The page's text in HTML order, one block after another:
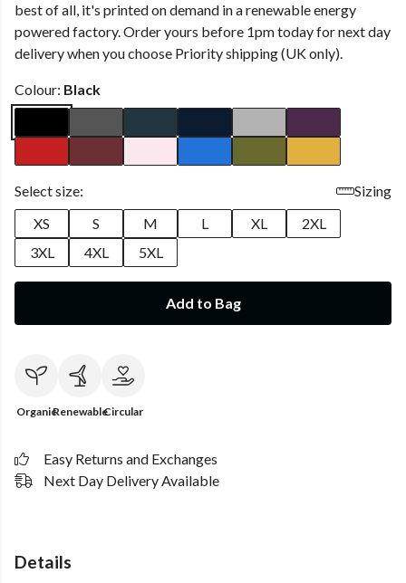
best of all, it's printed on demand in a renewable energy
powered factory. Order yours before 1pm today for next day
delivery when you choose Priority shipping (UK only).
Colour: Black
Select size:
Sizing
XS
S M L XL
2XL
3XL
4XL 5XL
Add to Bag
OrganicRenewableCircular
Easy Returns and Exchanges
Next Day Delivery Available
Details